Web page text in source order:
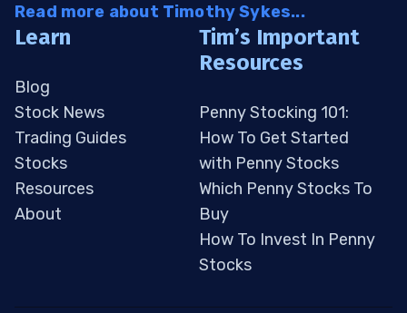
Read more about Timothy Sykes...
Learn
Blog
Stock News
Trading Guides
Stocks
Resources
About
Tim’s Important
Resources
Penny Stocking 101:
How To Get Started
with Penny Stocks
Which Penny Stocks To
Buy
How To Invest In Penny
Stocks